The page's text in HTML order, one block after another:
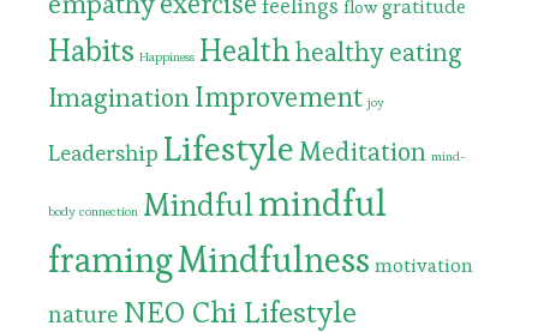
feelings flow gratitude
Habits Happiness Healthhealthy eating
ImaginationImprovement joy
Leadership LifestyleMeditation mind-
body connection Mindfulmindful
framingMindfulness motivation
nature NEO Chi Lifestyle